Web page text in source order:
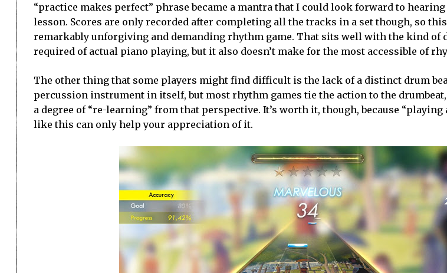
“practice makes perfect” phrase became a mantra that I could look forward to
lesson. Scores are only recorded after completing all the tracks in a set though, so
remarkably unforgiving and demanding rhythm game. That sits well with the kind of
required of actual piano playing, but it also doesn’t make for the most accessible of
The other thing that some players might find difficult is the lack of a distinct drum
percussion instrument in itself, but most rhythm games tie the action to the
a degree of “re-learning” from that perspective. It’s worth it, though, because
like this can only help your appreciation of it.